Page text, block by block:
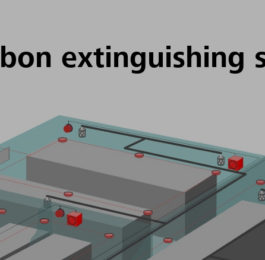
extinguishing